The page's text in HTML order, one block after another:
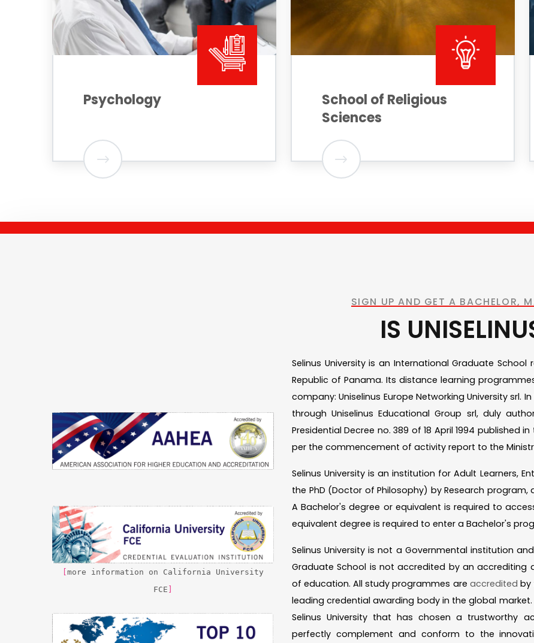
Psychology
School of Religious
Sciences
more information on California University
FCE
SIGN UP AND GET A BACHELOR,
IS
Selinus University is an International Graduate
Republic of Panama. Its distance learning
company: Uniselinus Europe Networking University
through Uniselinus Educational Group srl, duly
Presidential Decree no. 389 of 18 April 1994 published
per the commencement of activity report to the
Selinus University is an institution for Adult Learners,
the PhD (Doctor of Philosophy) by Research
A Bachelor's degree or equivalent is required to
equivalent degree is required to enter a Bachelor's
Selinus University is not a Governmental institution
Graduate School is not accredited by an accrediting
of education. All study programmes are accredited by
leading credential awarding body in the global
Selinus University that has chosen a trustworthy
perfectly complement and conform to the